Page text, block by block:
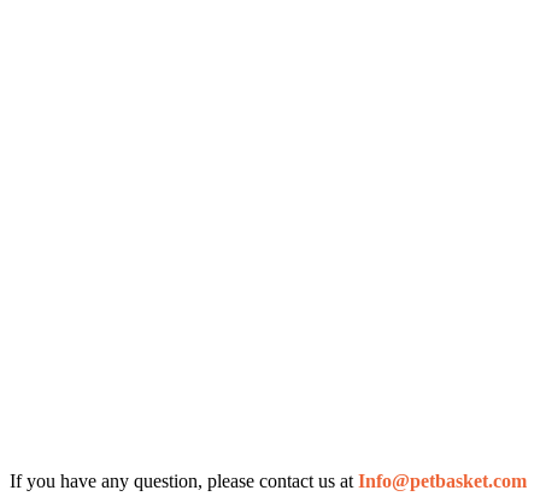
If you have any question, please contact us at Info@petbasket.com